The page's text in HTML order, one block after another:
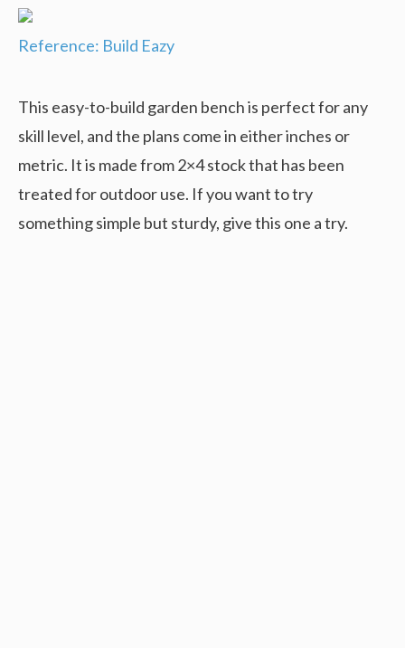
Reference: Build Eazy
This easy-to-build garden bench is perfect for any
skill level, and the plans come in either inches or
metric. It is made from 2×4 stock that has been
treated for outdoor use. If you want to try
something simple but sturdy, give this one a try.